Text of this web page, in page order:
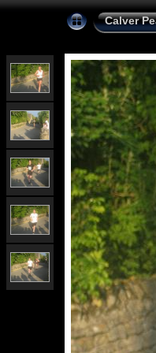
Calver